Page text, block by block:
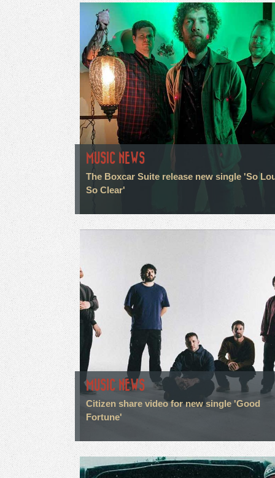
MUSIC NEWS
The Boxcar Suite release new single 'So
So Clear'
MUSIC NEWS
Citizen share video for new single 'Good
Fortune'